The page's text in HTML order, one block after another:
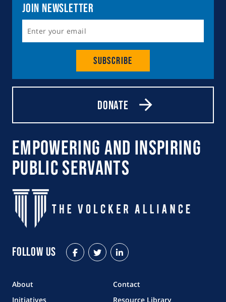
Join Newsletter
Subscribe
Donate
Empowering and Inspiring
Public Servants
Follow Us
About
Contact
Initiatives
Resource Library